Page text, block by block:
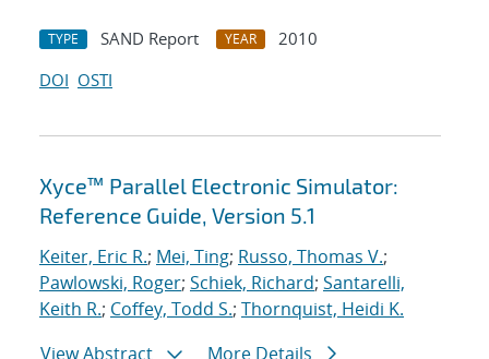
TYPE SAND Report YEAR
2010
DOI OSTI
Xyce™ Parallel Electronic Simulator:
Reference Guide, Version 5.1
Keiter, Eric R.; Mei, Ting; Russo, Thomas V.;
Pawlowski, Roger; Schiek, Richard; Santarelli,
Keith R.; Coffey, Todd S.; Thornquist, Heidi K.
View Abstract
More Details